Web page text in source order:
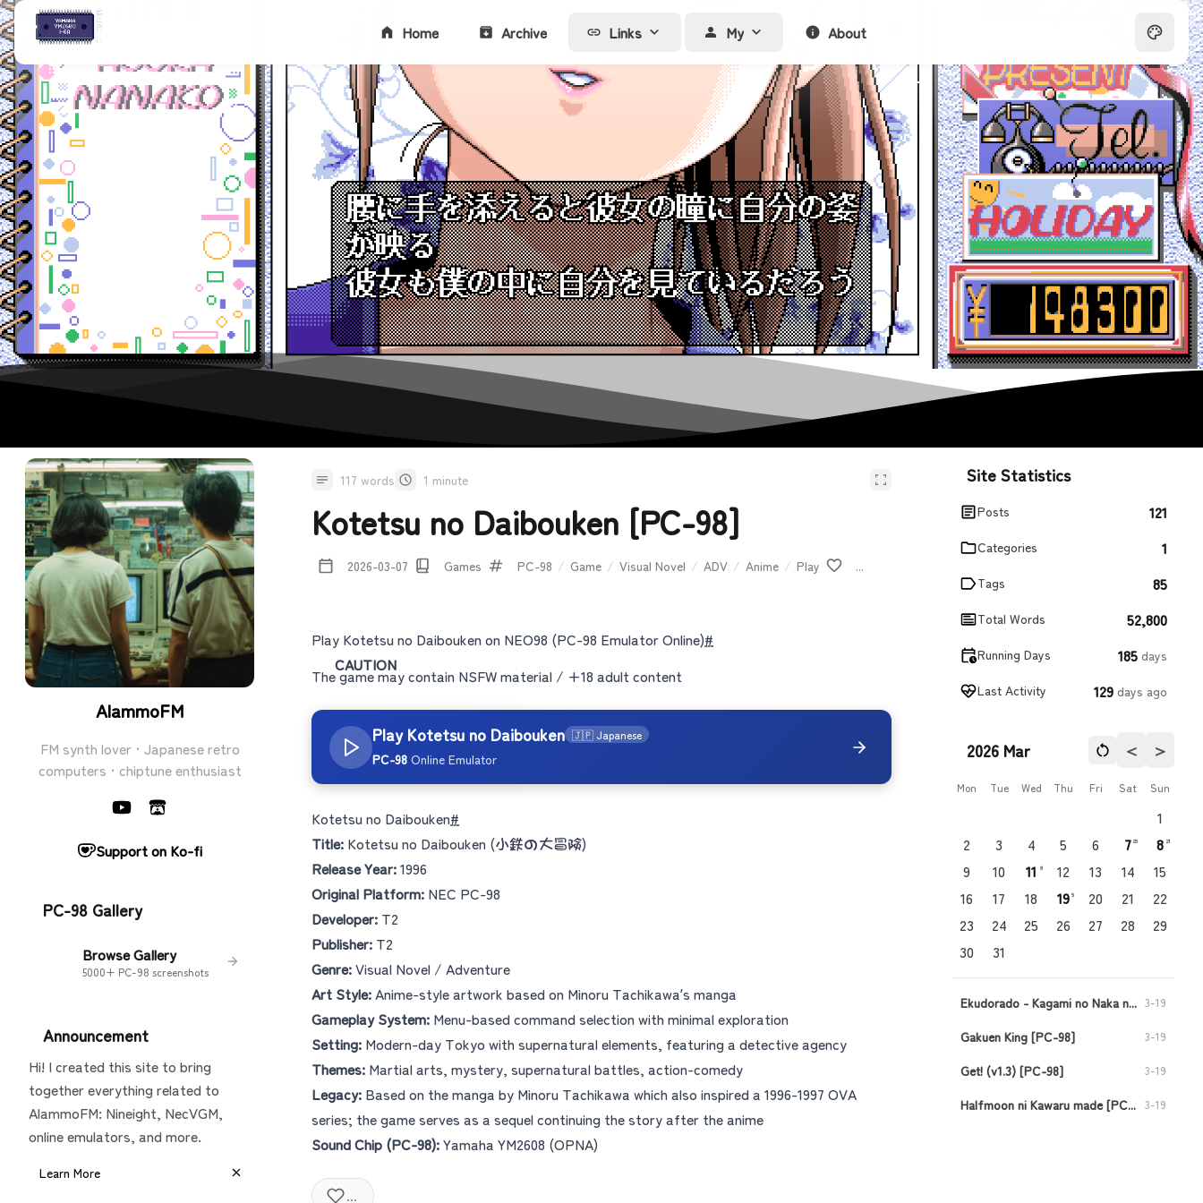
Home Archive Links My About
AlammoFM
FM synth lover · Japanese retro
computers · chiptune enthusiast
Support on Ko-fi
PC-98 Gallery
Browse Gallery
5000+ PC-98 screenshots
Announcement
Hi! I created this site to bring
together everything related to
AlammoFM: Nineight, NecVGM,
online emulators, and more.
Learn More
Site Statistics
Posts 121
Categories 1
Tags 85
Total Words 52,800
Running Days 185 days
Last Activity
129 days ago
2026 Mar ＜ ＞
Mon Tue Wed Thu Fri Sat Sun
1
2
3 4 5 6 7 25 8 21
9 10 11 8 12 13 14
15
16
17 18 19 5 20 21
22
23
24 25 26 27 28
29
30
31
Ekudorado - Kagami no Naka no Oukoku [PC-98] 3-19
Gakuen King [PC-98] 3-19
Get! (v1.3) [PC-98] 3-19
Halfmoon ni Kawaru made [PC-98] 3-19
117 words 1 minute
Kotetsu no Daibouken [PC-98]
2026-03-07 Games PC-98 / Game / Visual Novel / ADV / Anime / Play ...
Play Kotetsu no Daibouken on NEO98 (PC-98 Emulator Online)#
CAUTION
The game may contain NSFW material / +18 adult content
Play Kotetsu no Daibouken 🇯🇵 Japanese
PC-98 Online Emulator
Kotetsu no Daibouken#
Title: Kotetsu no Daibouken (小鉄の大冒険)
Release Year:1996
Original Platform: NEC PC-98
Developer: T2
Publisher: T2
Genre:Visual Novel / Adventure
Art Style:Anime-style artwork based on Minoru Tachikawa’s manga
Gameplay System: Menu-based command selection with minimal exploration
Setting: Modern-day Tokyo with supernatural elements, featuring a detective agency
Themes: Martial arts, mystery, supernatural battles, action-comedy
Legacy: Based on the manga by Minoru Tachikawa which also inspired a 1996-1997 OVA
series; the game serves as a sequel continuing the story after the anime
Sound Chip (PC-98):Yamaha YM2608 (OPNA)
...